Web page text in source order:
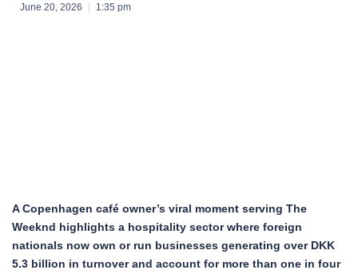
June 20, 2026 1:35 pm
A Copenhagen café owner’s viral moment serving The
Weeknd highlights a hospitality sector where foreign
nationals now own or run businesses generating over DKK
5.3 billion in turnover and account for more than one in four